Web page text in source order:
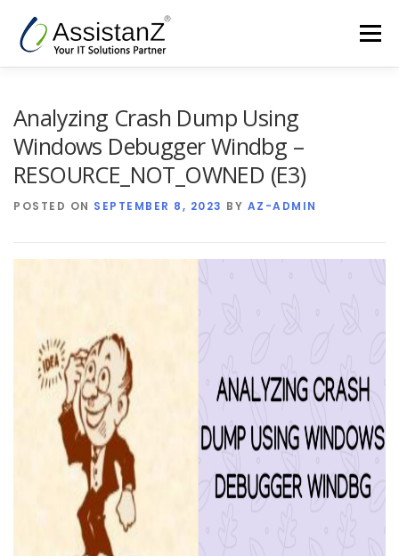
content
Menu
Support Services Products Company
Analyzing Crash Dump Using
Windows Debugger Windbg –
RESOURCE_NOT_OWNED (E3)
POSTED ON SEPTEMBER 8, 2023 BY AZ-ADMIN